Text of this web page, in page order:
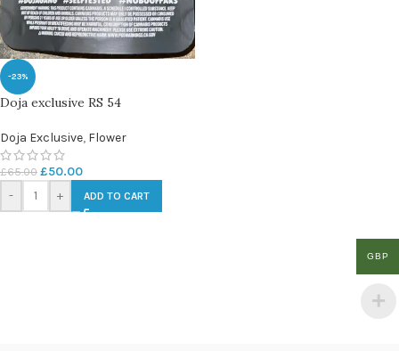
-23%
Doja exclusive RS 54
Doja Exclusive, Flower
£65.00 £50.00
- + ADD TO CART
GBP